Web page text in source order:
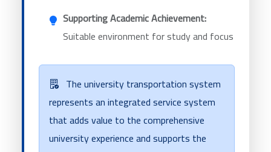
Supporting Academic Achievement:
Suitable environment for study and focus
The university transportation system
represents an integrated service system
that adds value to the comprehensive
university experience and supports the